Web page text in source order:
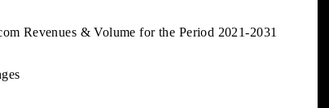
Revenues & Volume for the Period 2021-2031